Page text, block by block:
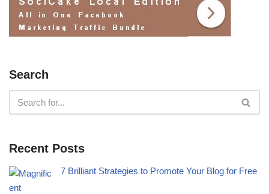
Search
Recent Posts
7 Brilliant Strategies to Promote Your Blog for Free